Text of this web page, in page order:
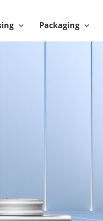
Packaging